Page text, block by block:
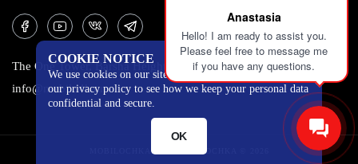
Anastasia
Hello! I am ready to assist you.
Please feel free to message me
if you have any questions.
COOKIE NOTICE
We use cookies on our site to track certain metrics. Read
our privacy policy to see how we keep your personal data
confidential and secure.
OK
The One Tower, Barsha Heights, 12th floor, Dubai
info@mobilo4ka.ru
MOBILOCHKA.AE - MOBILOCHKA © 2026